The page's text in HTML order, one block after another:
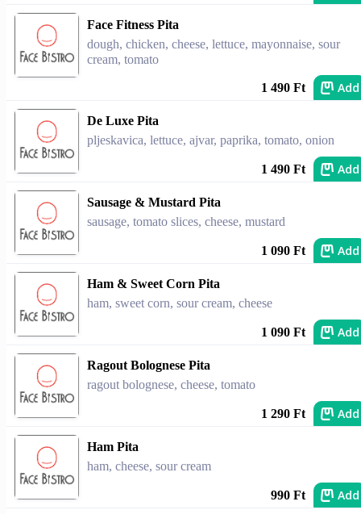
Face Fitness Pita
dough, chicken, cheese, lettuce, mayonnaise, sour
cream, tomato
1 490 Ft Add
De Luxe Pita
pljeskavica, lettuce, ajvar, paprika, tomato, onion
1 490 Ft Add
Sausage & Mustard Pita
sausage, tomato slices, cheese, mustard
1 090 Ft Add
Ham & Sweet Corn Pita
ham, sweet corn, sour cream, cheese
1 090 Ft Add
Ragout Bolognese Pita
ragout bolognese, cheese, tomato
1 290 Ft Add
Ham Pita
ham, cheese, sour cream
990 Ft Add